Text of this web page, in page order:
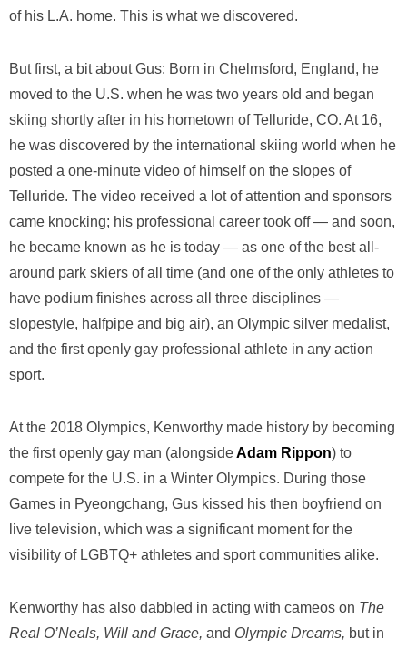
of his L.A. home. This is what we discovered.
But first, a bit about Gus: Born in Chelmsford, England, he
moved to the U.S. when he was two years old and began
skiing shortly after in his hometown of Telluride, CO. At 16,
he was discovered by the international skiing world when he
posted a one-minute video of himself on the slopes of
Telluride. The video received a lot of attention and sponsors
came knocking; his professional career took off — and soon,
he became known as he is today — as one of the best all-
around park skiers of all time (and one of the only athletes to
have podium finishes across all three disciplines —
slopestyle, halfpipe and big air), an Olympic silver medalist,
and the first openly gay professional athlete in any action
sport.
At the 2018 Olympics, Kenworthy made history by becoming
the first openly gay man (alongsideAdam Rippon) to
compete for the U.S. in a Winter Olympics. During those
Games in Pyeongchang, Gus kissed his then boyfriend on
live television, which was a significant moment for the
visibility of LGBTQ+ athletes and sport communities alike.
Kenworthy has also dabbled in acting with cameos on The
Real O’Neals, Will and Grace, and Olympic Dreams, but in